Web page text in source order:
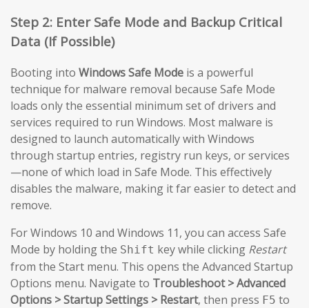
Step 2: Enter Safe Mode and Backup Critical
Data (If Possible)
Booting into Windows Safe Mode is a powerful
technique for malware removal because Safe Mode
loads only the essential minimum set of drivers and
services required to run Windows. Most malware is
designed to launch automatically with Windows
through startup entries, registry run keys, or services
—none of which load in Safe Mode. This effectively
disables the malware, making it far easier to detect and
remove.
For Windows 10 and Windows 11, you can access Safe
Mode by holding the Shift key while clicking Restart
from the Start menu. This opens the Advanced Startup
Options menu. Navigate to Troubleshoot > Advanced
Options > Startup Settings > Restart, then press F5 to